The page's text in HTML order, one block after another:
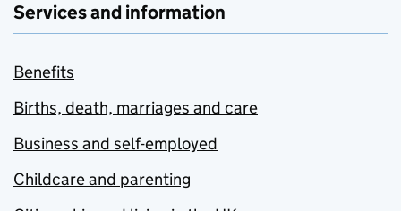
Services and information
Benefits
Births, death, marriages and care
Business and self-employed
Childcare and parenting